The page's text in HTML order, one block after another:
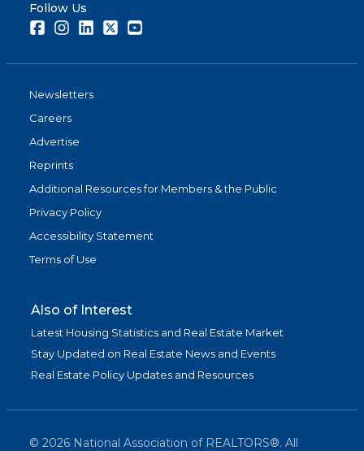
Follow Us
FacebookInstagramLinkedInTwitter
Newsletters
Careers
Advertise
Reprints
Additional Resources for Members & the Public
Privacy Policy
Accessibility Statement
Terms of Use
Also of Interest
Latest Housing Statistics and Real Estate Market
Stay Updated on Real Estate News and Events
Real Estate Policy Updates and Resources
© 2026 National Association of REALTORS®. All